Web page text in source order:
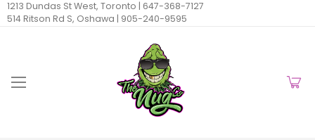
1213 Dundas St West, Toronto | 647-368-7127
514 Ritson Rd S, Oshawa | 905-240-9595